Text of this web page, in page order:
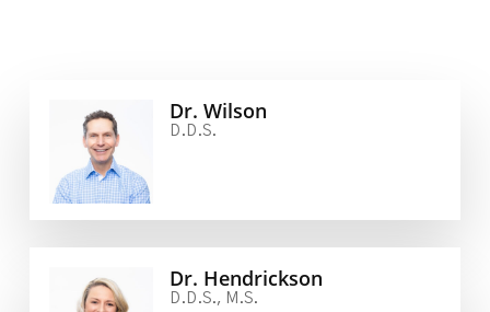
Dr. Wilson
D.D.S.
Dr. Hendrickson
D.D.S., M.S.